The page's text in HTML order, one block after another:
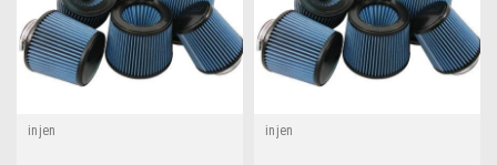
injen injen